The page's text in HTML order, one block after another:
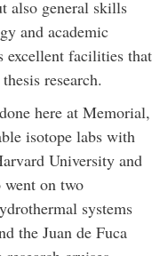
also general skills
and academic
excellent facilities that
research.
here at Memorial,
isotope labs with
University and
on two
systems
the Juan de Fuca